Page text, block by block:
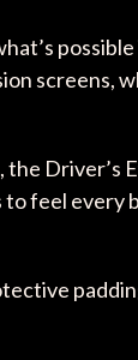
screens,
Driver’s
feel every